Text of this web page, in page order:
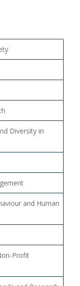
Diversity in
and Human
Profit